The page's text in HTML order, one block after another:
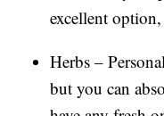
excellent
Herbs –
but you can